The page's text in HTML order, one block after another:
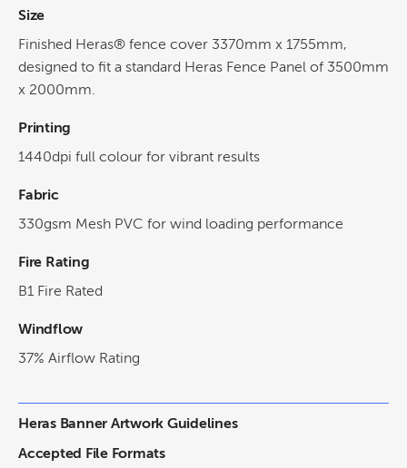
Size
Finished Heras® fence cover 3370mm x 1755mm,
designed to fit a standard Heras Fence Panel of 3500mm
x 2000mm.
Printing
1440dpi full colour for vibrant results
Fabric
330gsm Mesh PVC for wind loading performance
Fire Rating
B1 Fire Rated
Windflow
37% Airflow Rating
Heras Banner Artwork Guidelines
Accepted File Formats